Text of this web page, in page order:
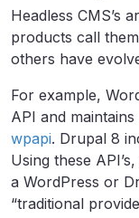
Headless CMS’s
products call
others have
For example,
API and
wpapi. Drupal 8
Using these
a WordPress or
“traditional